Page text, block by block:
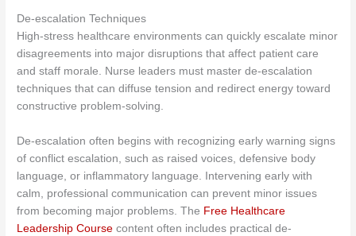
De-escalation Techniques
High-stress healthcare environments can quickly escalate minor
disagreements into major disruptions that affect patient care
and staff morale. Nurse leaders must master de-escalation
techniques that can diffuse tension and redirect energy toward
constructive problem-solving.
De-escalation often begins with recognizing early warning signs
of conflict escalation, such as raised voices, defensive body
language, or inflammatory language. Intervening early with
calm, professional communication can prevent minor issues
from becoming major problems. The Free Healthcare
Leadership Course content often includes practical de-